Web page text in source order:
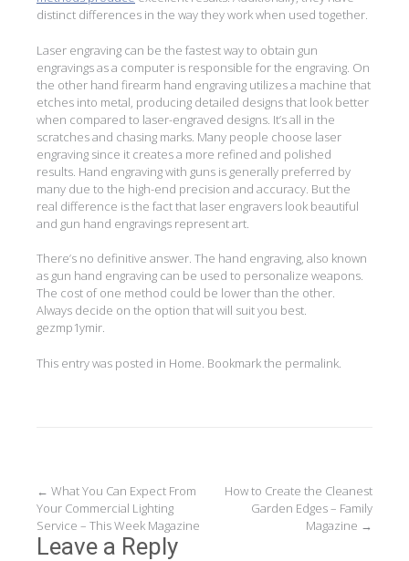
distinct differences in the way they work when used together.
Laser engraving can be the fastest way to obtain gun
engravings as a computer is responsible for the engraving. On
the other hand firearm hand engraving utilizes a machine that
etches into metal, producing detailed designs that look better
when compared to laser-engraved designs. It’s all in the
scratches and chasing marks. Many people choose laser
engraving since it creates a more refined and polished
results. Hand engraving with guns is generally preferred by
many due to the high-end precision and accuracy. But the
real difference is the fact that laser engravers look beautiful
and gun hand engravings represent art.
There’s no definitive answer. The hand engraving, also known
as gun hand engraving can be used to personalize weapons.
The cost of one method could be lower than the other.
Always decide on the option that will suit you best.
gezmp1ymir.
This entry was posted in Home . Bookmark the permalink
Post
navigation
← What You Can Expect From
Your Commercial Lighting
Service – This Week Magazine
How to Create the Cleanest
Garden Edges – Family
Magazine →
Leave a Reply